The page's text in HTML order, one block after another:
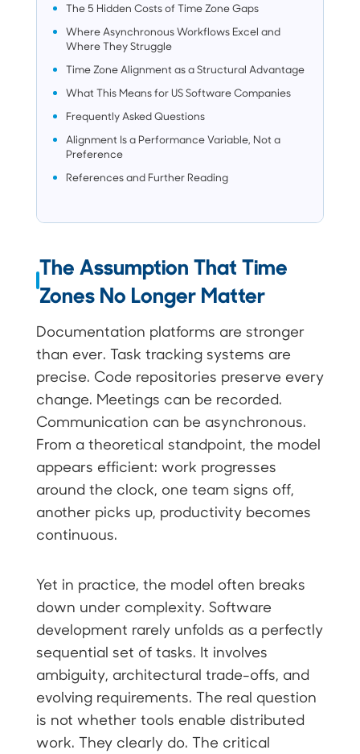
The 5 Hidden Costs of Time Zone Gaps
Where Asynchronous Workflows Excel and
Where They Struggle
Time Zone Alignment as a Structural Advantage
What This Means for US Software Companies
Frequently Asked Questions
Alignment Is a Performance Variable, Not a
Preference
References and Further Reading
The Assumption That Time
Zones No Longer Matter
Documentation platforms are stronger
than ever. Task tracking systems are
precise. Code repositories preserve every
change. Meetings can be recorded.
Communication can be asynchronous.
From a theoretical standpoint, the model
appears efficient: work progresses
around the clock, one team signs off,
another picks up, productivity becomes
continuous.
Yet in practice, the model often breaks
down under complexity. Software
development rarely unfolds as a perfectly
sequential set of tasks. It involves
ambiguity, architectural trade-offs, and
evolving requirements. The real question
is not whether tools enable distributed
work. They clearly do. The critical